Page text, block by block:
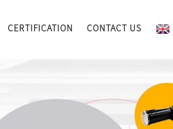
CERTIFICATION CONTACT US